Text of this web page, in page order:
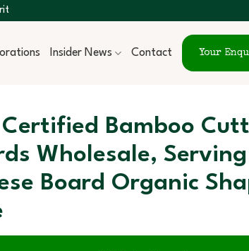
Insider News Contact Your
Certified Bamboo
Wholesale,
Board Organic